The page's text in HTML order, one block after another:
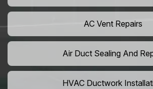
AC Vent Repairs
Air Duct Sealing And
HVAC Ductwork